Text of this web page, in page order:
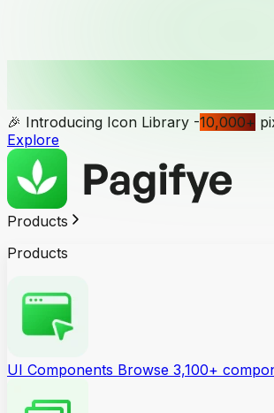
🎉 Introducing Icon Library -10,000+
Explore
Products
Products
UI Components Browse 3,100+